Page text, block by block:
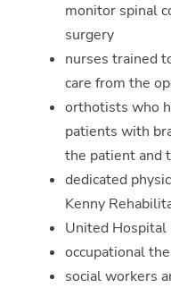
monitor spinal
surgery
nurses trained
care from the
orthotists who
patients with
the patient and
dedicated
Kenny
United Hospital
occupational
social workers